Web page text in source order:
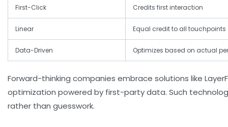
First-Click Credits first interaction
Linear Equal credit to all touchpoints
Data-Driven Optimizes based on actual
Forward-thinking companies embrace solutions like
optimization powered by first-party data. Such
rather than guesswork.